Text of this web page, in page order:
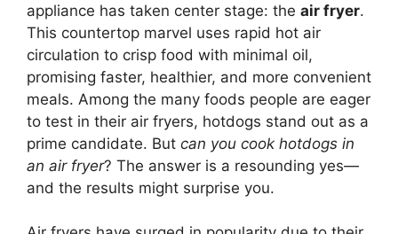
appliance has taken center stage: the air fryer.
This countertop marvel uses rapid hot air
circulation to crisp food with minimal oil,
promising faster, healthier, and more convenient
meals. Among the many foods people are eager
to test in their air fryers, hotdogs stand out as a
prime candidate. But can you cook hotdogs in
an air fryer? The answer is a resounding yes—
and the results might surprise you.